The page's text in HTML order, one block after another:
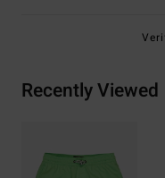
Recently Viewed